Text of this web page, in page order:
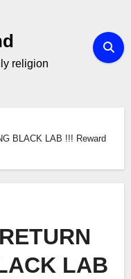
religion
BLACK LAB !!! Reward
LAB